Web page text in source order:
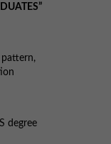
degree